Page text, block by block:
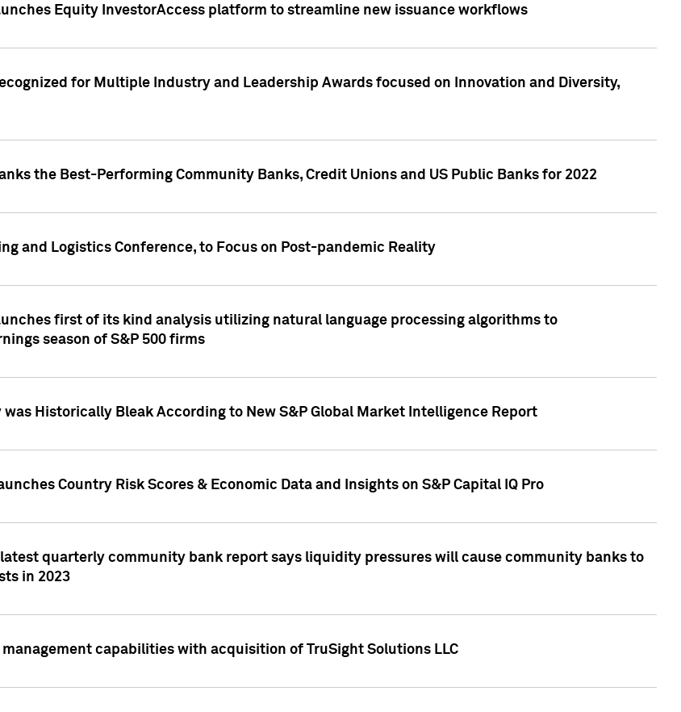
Equity InvestorAccess platform to streamline new issuance workflows
for Multiple Industry and Leadership Awards focused on Innovation and Diversity,
the Best-Performing Community Banks, Credit Unions and US Public Banks for 2022
and Logistics Conference, to Focus on Post-pandemic Reality
first of its kind analysis utilizing natural language processing algorithms to
season of S&P 500 firms
was Historically Bleak According to New S&P Global Market Intelligence Report
Country Risk Scores & Economic Data and Insights on S&P Capital IQ Pro
quarterly community bank report says liquidity pressures will cause community banks to
in 2023
capabilities with acquisition of TruSight Solutions LLC